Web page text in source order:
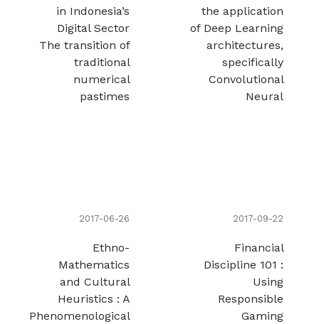
the application
of Deep Learning
architectures,
specifically
Convolutional
Neural
in Indonesia’s
Digital Sector
The transition of
traditional
numerical
pastimes
2017-09-22
Financial
Discipline 101 :
Using
Responsible
Gaming
2017-06-26
Ethno-
Mathematics
and Cultural
Heuristics : A
Phenomenological